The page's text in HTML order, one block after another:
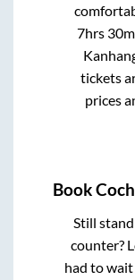
7hrs
tickets
prices
Book
Still
counter?
had to